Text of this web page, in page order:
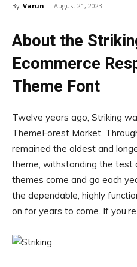
By Varun - August 21, 2023
About the
Ecommerce
Theme Font
Twelve years ago, Striking
ThemeForest Market.
remained the oldest and
theme, withstanding the test
themes come and go each
the dependable, highly
on for years to come. If you’re.